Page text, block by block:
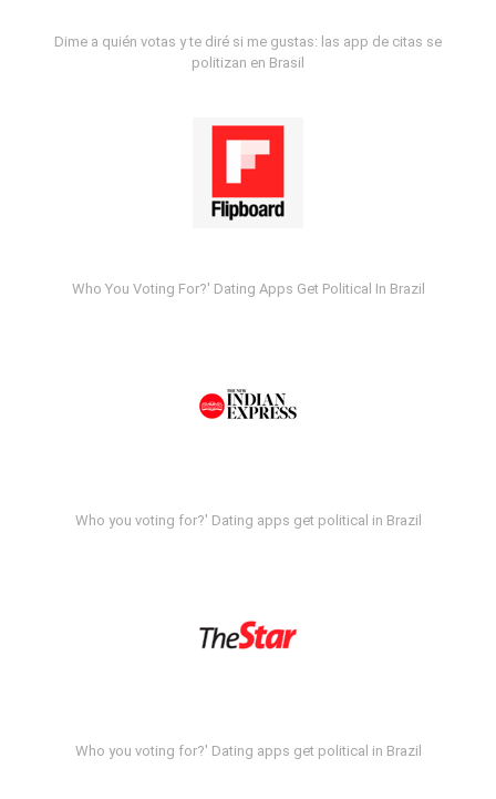
Dime a quién votas y te diré si me gustas: las app de citas se
politizan en Brasil
Who You Voting For?' Dating Apps Get Political In Brazil
Who you voting for?' Dating apps get political in Brazil
Who you voting for?' Dating apps get political in Brazil